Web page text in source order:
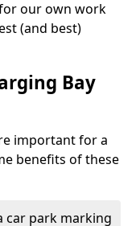
our own work
(and best)
Bay
important for a
benefits of these
car park marking